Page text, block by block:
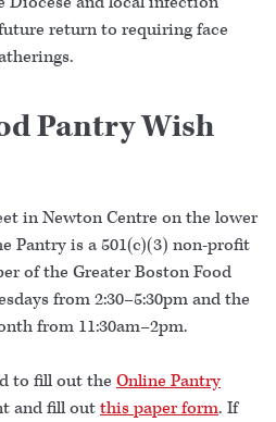
return to requiring face
Pantry Wish
in Newton Centre on the lower
Pantry is a 501(c)(3) non-profit
of the Greater Boston Food
from 2:30–5:30pm and the
from 11:30am–2pm.
to fill out the Online Pantry
and fill outthis paper form. If